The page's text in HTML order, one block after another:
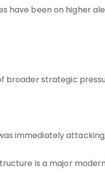
have been on higher
broader strategic
immediately
is a major